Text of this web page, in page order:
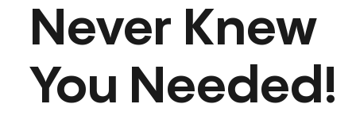
Never Knew
You Needed!